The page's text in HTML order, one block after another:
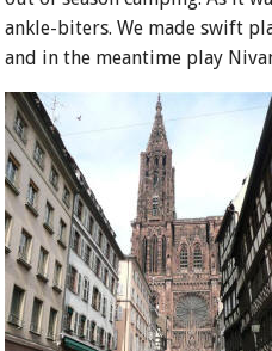
ankle-biters. We made swift
and in the meantime play